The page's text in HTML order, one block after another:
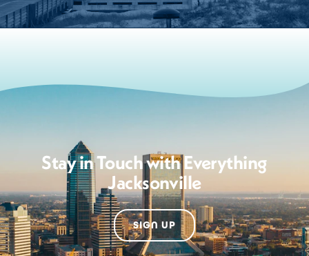
Stay in Touch with Everything
Jacksonville
SIGN UP